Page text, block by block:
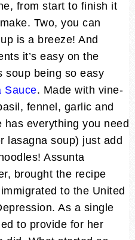
from start to finish it
Two, you can
is a breeze! And
it’s easy on the
soup being so easy
Sauce. Made with vine-
fennel, garlic and
everything you need
lasagna soup) just add
Assunta
brought the recipe
to the United
As a single
to provide for her